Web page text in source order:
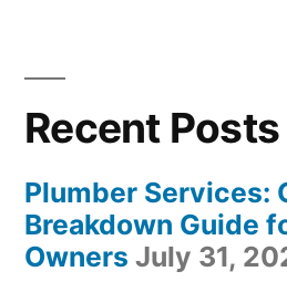
Recent Posts
Plumber Services:
Breakdown Guide
Owners July 31,